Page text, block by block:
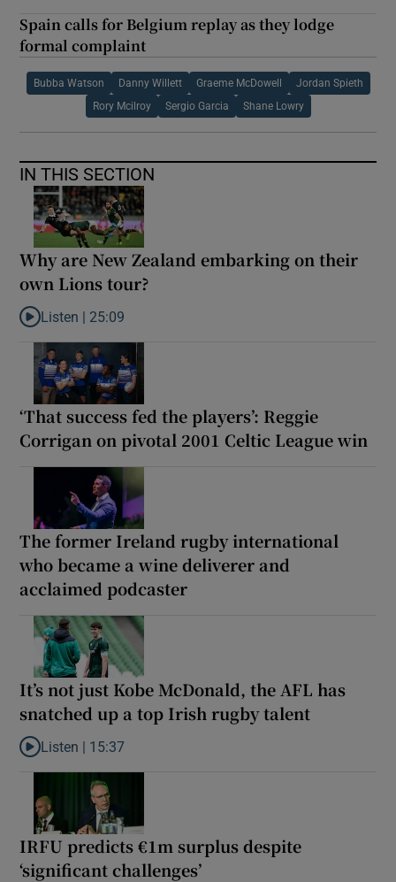
Spain calls for Belgium replay as they lodge
formal complaint
Bubba Watson Danny Willett Graeme McDowell Jordan Spieth
Rory Mcilroy Sergio Garcia Shane Lowry
IN THIS SECTION
Why are New Zealand embarking on their
own Lions tour?
Listen to Why are New Zealand embarking on their own Lions
Listen | 25:09
‘That success fed the players’: Reggie
Corrigan on pivotal 2001 Celtic League win
The former Ireland rugby international
who became a wine deliverer and
acclaimed podcaster
It’s not just Kobe McDonald, the AFL has
snatched up a top Irish rugby talent
Listen to It’s not just Kobe McDonald, the AFL has snatched up
Listen | 15:37
IRFU predicts €1m surplus despite
‘significant challenges’